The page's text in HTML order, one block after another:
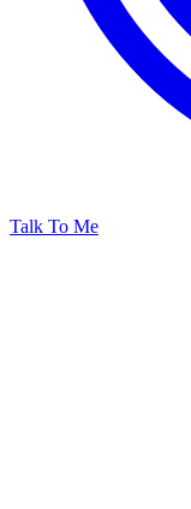
Talk To Me